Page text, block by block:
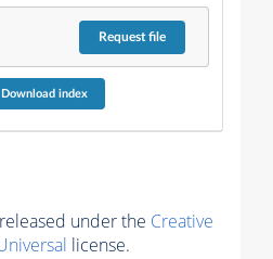
Requestfile
Download index
under the Creative
license.